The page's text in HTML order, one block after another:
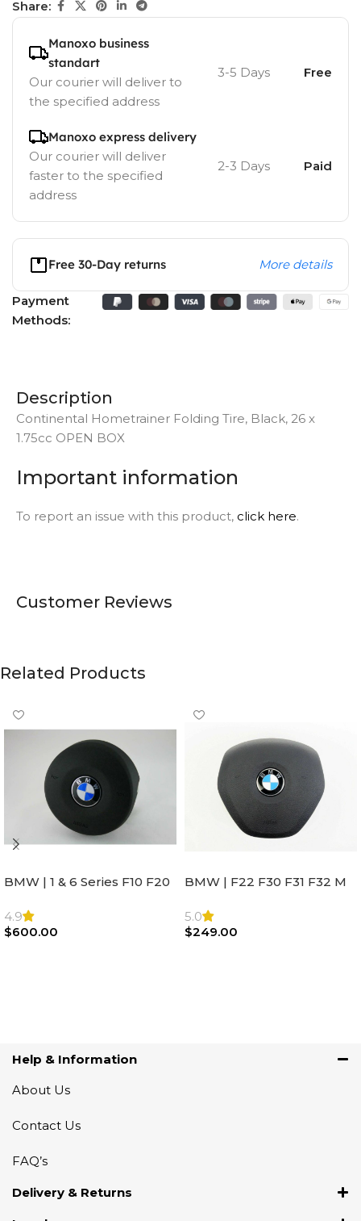
Share:
Manoxo business
standart
Our courier will deliver to
the specified address
3-5 Days Free
Manoxo express delivery
Our courier will deliver
faster to the specified
address
2-3 Days Paid
Free 30-Day returns More details
Payment
Methods:
Description
Continental Hometrainer Folding Tire, Black, 26 x
1.75cc OPEN BOX
Important information
To report an issue with this product, click here.
Customer Reviews
Related Products
BMW | 1 & 6 Series F10 F20
Steering Wheel | AIR BAG
4.9
$600.00
BMW | F22 F30 F31 F32 M
Airbag |32306871098
5.0
$249.00
Help & Information
About Us
Contact Us
FAQ’s
Delivery & Returns